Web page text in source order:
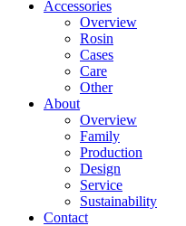
Accessories
Overview
Rosin
Cases
Care
Other
About
Overview
Family
Production
Design
Service
Sustainability
Contact